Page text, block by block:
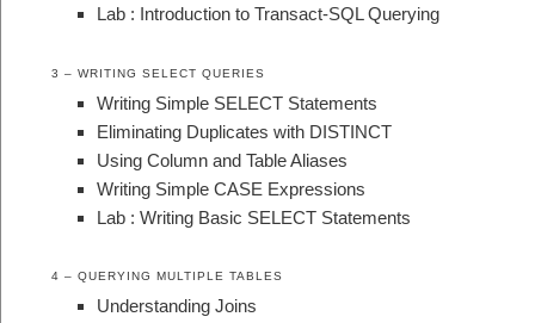
Lab : Introduction to Transact-SQL Querying
3 – WRITING SELECT QUERIES
Writing Simple SELECT Statements
Eliminating Duplicates with DISTINCT
Using Column and Table Aliases
Writing Simple CASE Expressions
Lab : Writing Basic SELECT Statements
4 – QUERYING MULTIPLE TABLES
Understanding Joins